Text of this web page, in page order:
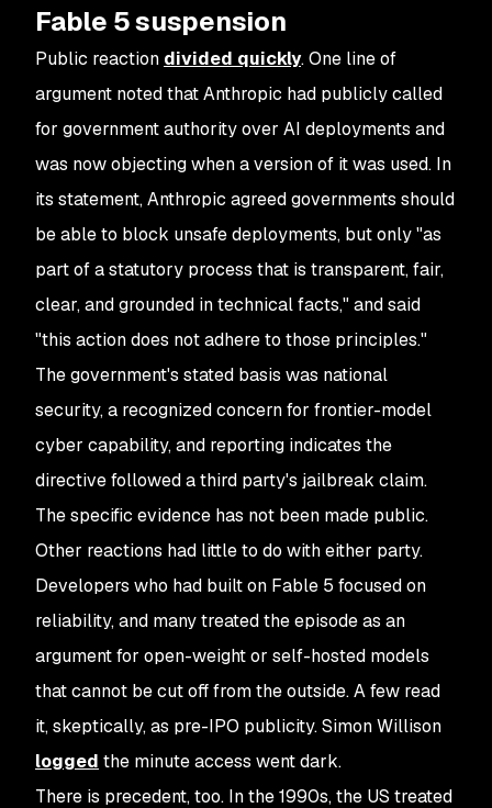
Fable 5 suspension
Public reaction divided quickly. One line of
argument noted that Anthropic had publicly called
for government authority over AI deployments and
was now objecting when a version of it was used. In
its statement, Anthropic agreed governments should
be able to block unsafe deployments, but only "as
part of a statutory process that is transparent, fair,
clear, and grounded in technical facts," and said
"this action does not adhere to those principles."
The government's stated basis was national
security, a recognized concern for frontier-model
cyber capability, and reporting indicates the
directive followed a third party's jailbreak claim.
The specific evidence has not been made public.
Other reactions had little to do with either party.
Developers who had built on Fable 5 focused on
reliability, and many treated the episode as an
argument for open-weight or self-hosted models
that cannot be cut off from the outside. A few read
it, skeptically, as pre-IPO publicity. Simon Willison
logged the minute access went dark.
There is precedent, too. In the 1990s, the US treated